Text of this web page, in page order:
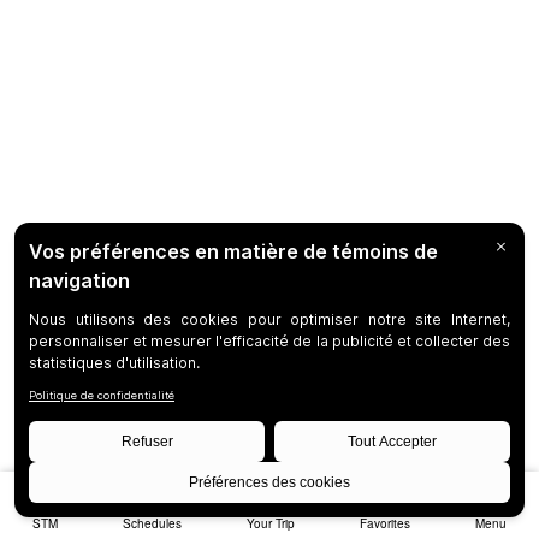
STM Schedules Your Trip Favorites Menu